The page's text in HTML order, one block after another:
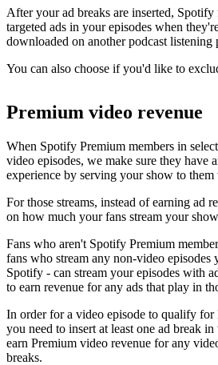
After your ad breaks are inserted,
targeted ads in your episodes when
downloaded on another podcast listening
You can also choose if you'd like to
Premium video revenue
When Spotify Premium members in
video episodes, we make sure they have
experience by serving your show to
For those streams, instead of earning ad
on how much your fans stream your
Fans who aren't Spotify Premium
fans who stream any non-video
Spotify - can stream your episodes with
to earn revenue for any ads that play in
In order for a video episode to qualify for
you need to insert at least one ad break in
earn Premium video revenue for any
breaks.